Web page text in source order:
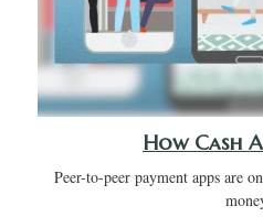
How Cash
Peer-to-peer payment apps are